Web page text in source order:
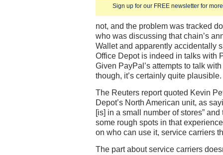
Sign up for our FREE newsletter for
not, and the problem was tracked
who was discussing that chain’s
Wallet and apparently accidentally
Office Depot is indeed in talks with
Given PayPal’s attempts to talk
though, it’s certainly quite plausible.
The Reuters report quoted Kevin
Depot’s North American unit, as
[is] in a small number of stores”
some rough spots in that
on who can use it, service carriers
The part about service carriers